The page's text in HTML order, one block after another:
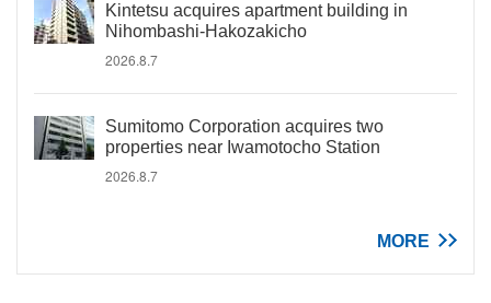
Kintetsu acquires apartment building in
Nihombashi-Hakozakicho
2026.8.7
Sumitomo Corporation acquires two
properties near Iwamotocho Station
2026.8.7
MORE